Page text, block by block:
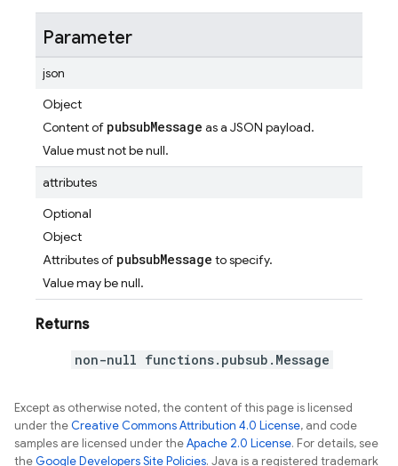
Parameter
json
Object
Content of pubsubMessage as a JSON payload.
Value must not be null.
attributes
Optional
Object
Attributes of pubsubMessage to specify.
Value may be null.
Returns
non-null functions.pubsub.Message
Except as otherwise noted, the content of this page is licensed
under theCreative Commons Attribution 4.0 License, and code
samples are licensed under theApache 2.0 License. For details, see
theGoogle Developers Site Policies. Java is a registered trademark